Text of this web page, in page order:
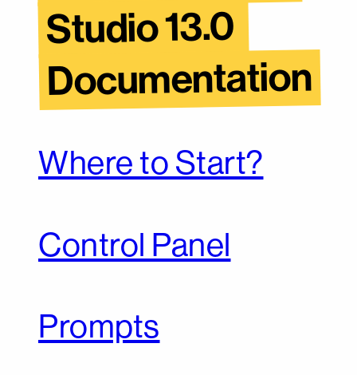
Studio 13.0
Documentation
Where to Start?
Control Panel
Prompts